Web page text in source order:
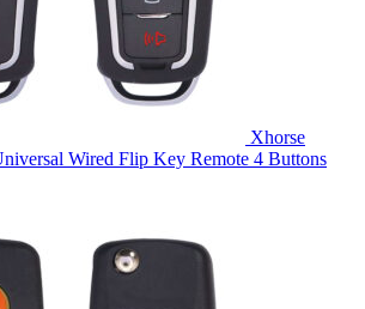
Xhorse
Wired Flip Key Remote 4 Buttons